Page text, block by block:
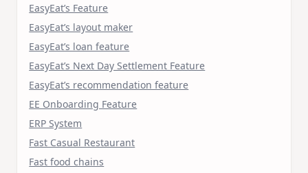
EasyEat’s Feature
EasyEat’s layout maker
EasyEat’s loan feature
EasyEat’s Next Day Settlement Feature
EasyEat’s recommendation feature
EE Onboarding Feature
ERP System
Fast Casual Restaurant
Fast food chains